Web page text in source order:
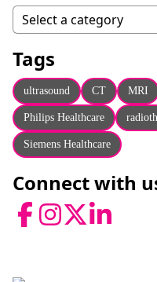
Email Phone
Categories
Select a category
Tags
ultrasound CT MRI
Philips Healthcare
Siemens Healthcare
Connect with
FacebookInstagram
TwitterLinkedIn